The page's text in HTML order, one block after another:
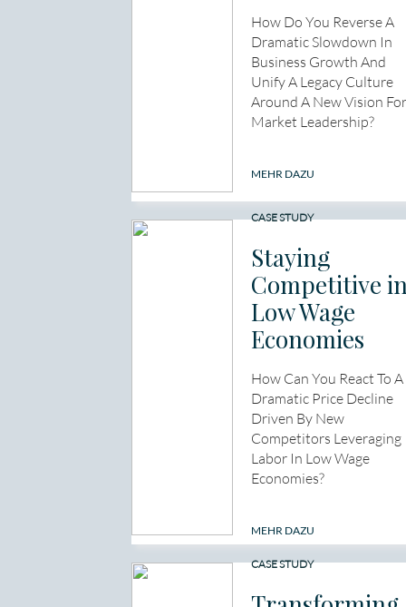
How Do You Reverse A
Dramatic Slowdown In
Business Growth And
Unify A Legacy Culture
Around A New Vision For
Market Leadership?
MEHR DAZU
CASE STUDY
Staying
Competitive
Low Wage
Economies
How Can You React To A
Dramatic Price Decline
Driven By New
Competitors Leveraging
Labor In Low Wage
Economies?
MEHR DAZU
CASE STUDY